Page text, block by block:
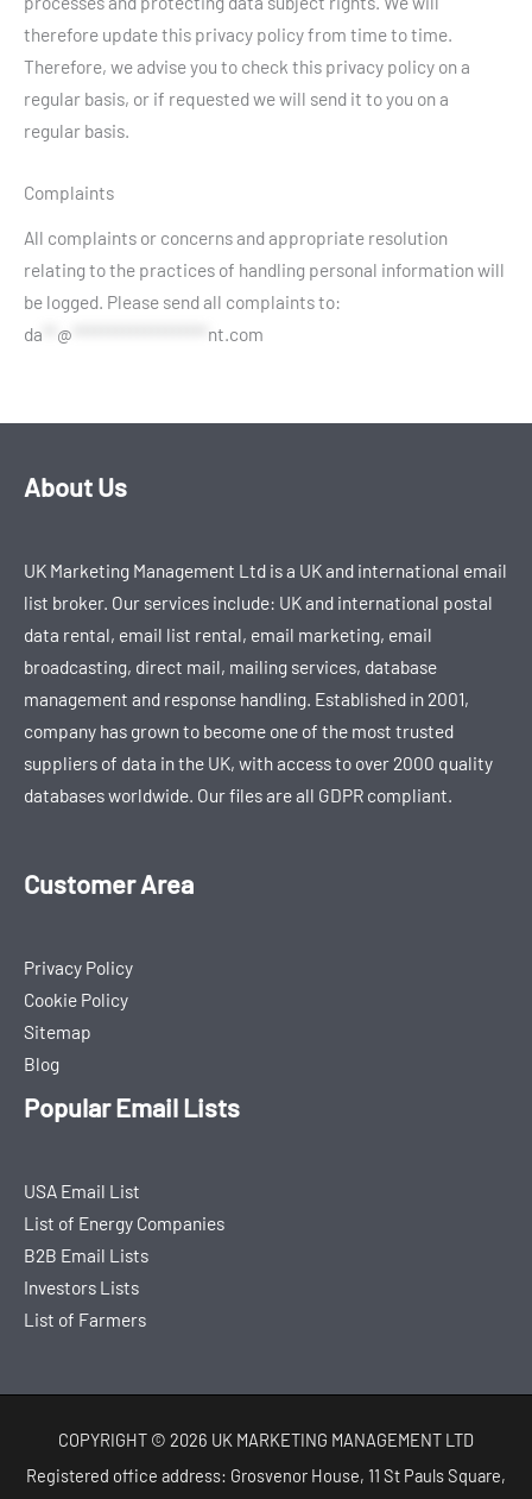
therefore update this privacy policy from time to time.
Therefore, we advise you to check this privacy policy on a
regular basis, or if requested we will send it to you on a
regular basis.
Complaints
All complaints or concerns and appropriate resolution
relating to the practices of handling personal information will
be logged. Please send all complaints to:
da
@ nt.com
About Us
UK Marketing Management Ltd is a UK and international email
list broker. Our services include: UK and international postal
data rental, email list rental, email marketing, email
broadcasting, direct mail, mailing services, database
management and response handling. Established in 2001,
company has grown to become one of the most trusted
suppliers of data in the UK, with access to over 2000 quality
databases worldwide. Our files are all GDPR compliant.
Customer Area
Privacy Policy
Cookie Policy
Sitemap
Blog
Popular Email Lists
USA Email List
List of Energy Companies
B2B Email Lists
Investors Lists
List of Farmers
COPYRIGHT © 2026 UK MARKETING MANAGEMENT LTD
Registered office address: Grosvenor House, 11 St Pauls Square,